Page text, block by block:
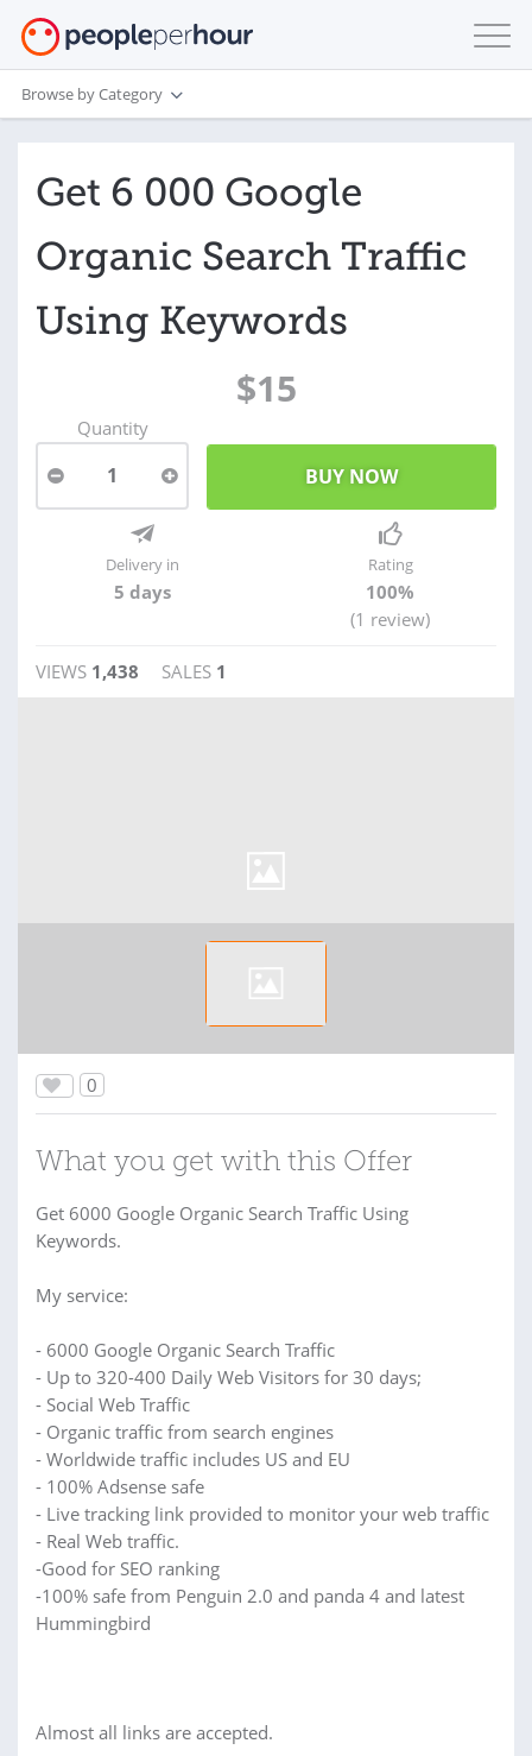
Browse by Category
Get 6 000 Google
Organic Search Traffic
Using Keywords
$15
Quantity
1
Delivery in
5 days
Rating
100%
(1 review)
VIEWS 1,438 SALES 1
0
What you get with this Offer
Get 6000 Google Organic Search Traffic Using
Keywords.
My service:
- 6000 Google Organic Search Traffic
- Up to 320-400 Daily Web Visitors for 30 days;
- Social Web Traffic
- Organic traffic from search engines
- Worldwide traffic includes US and EU
- 100% Adsense safe
- Live tracking link provided to monitor your web traffic
- Real Web traffic.
-Good for SEO ranking
-100% safe from Penguin 2.0 and panda 4 and latest
Hummingbird
Almost all links are accepted.